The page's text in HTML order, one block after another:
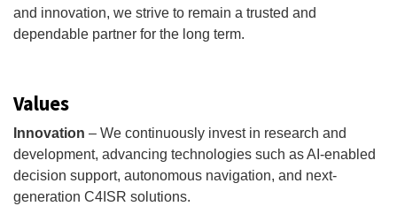
and innovation, we strive to remain a trusted and
dependable partner for the long term.
Values
Innovation – We continuously invest in research and
development, advancing technologies such as AI-enabled
decision support, autonomous navigation, and next-
generation C4ISR solutions.